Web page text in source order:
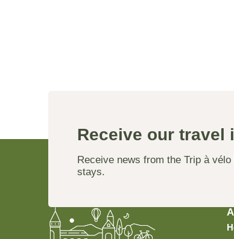
Receive our travel
Receive news from the Trip à
stays.